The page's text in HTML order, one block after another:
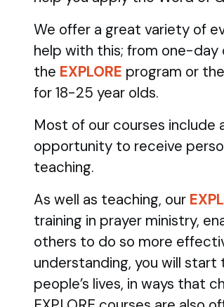
We offer a great variety of
help with this; from one-
the EXPLORE program or the
for 18-25 year olds.
Most of our courses include
opportunity to receive
teaching.
As well as teaching, our
training in prayer ministry,
others to do so more
understanding, you will
people’s lives, in ways that